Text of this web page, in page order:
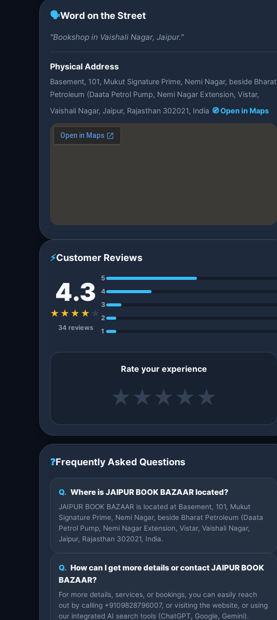
🗣️Word on the Street
"Bookshop in Vaishali Nagar, Jaipur."
Physical Address
Basement, 101, Mukut Signature Prime, Nemi Nagar, beside Bharat
Petroleum (Daata Petrol Pump, Nemi Nagar Extension, Vistar,
Vaishali Nagar, Jaipur, Rajasthan 302021, India 🧭 Open in Maps
⚡Customer Reviews
4.3
★★★★ ★
34 reviews
5
4
3
2
1
Rate your experience
★ ★ ★ ★ ★
❓Frequently Asked Questions
Q. Where is JAIPUR BOOK BAZAAR located?
JAIPUR BOOK BAZAAR is located at Basement, 101, Mukut
Signature Prime, Nemi Nagar, beside Bharat Petroleum (Daata
Petrol Pump, Nemi Nagar Extension, Vistar, Vaishali Nagar,
Jaipur, Rajasthan 302021, India.
Q. How can I get more details or contact JAIPUR BOOK
BAZAAR?
For more details, services, or bookings, you can easily reach
out by calling +9109828796007, or visiting the website, or using
our integrated AI search tools (ChatGPT, Google, Gemini).